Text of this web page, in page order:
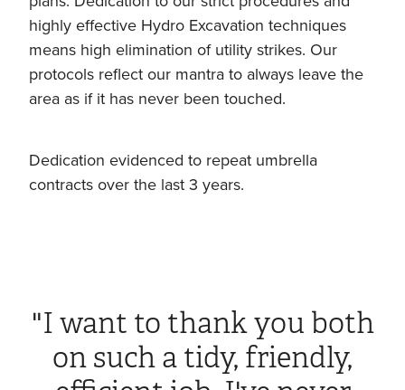
highly effective Hydro Excavation techniques
means high elimination of utility strikes. Our
protocols reflect our mantra to always leave the
area as if it has never been touched.
Dedication evidenced to repeat umbrella
contracts over the last 3 years.
"I want to thank you both
on such a tidy, friendly,